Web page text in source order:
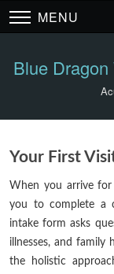
MENU
Blue
Your First
When you arrive
you to complete a
intake form asks
illnesses, and family
the holistic